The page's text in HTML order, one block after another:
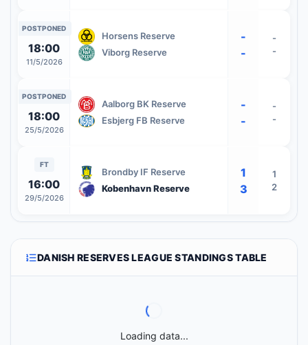
POSTPONED
18:00
11/5/2026
Horsens Reserve
Viborg Reserve
-
-
-
-
POSTPONED
18:00
25/5/2026
Aalborg BK Reserve
Esbjerg FB Reserve
-
-
-
-
FT
16:00
29/5/2026
Brondby IF Reserve
Kobenhavn Reserve
1
3
1
2
DANISH RESERVES LEAGUE STANDINGS TABLE
Loading data...